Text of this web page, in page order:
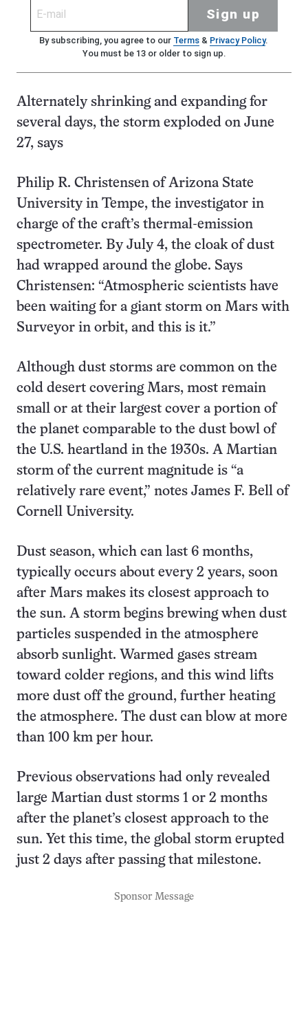
Sign up
By subscribing, you agree to our Terms& Privacy Policy.
You must be 13 or older to sign up.
Alternately shrinking and expanding for
several days, the storm exploded on June
27, says
Philip R. Christensen of Arizona State
University in Tempe, the investigator in
charge of the craft’s thermal-emission
spectrometer. By July 4, the cloak of dust
had wrapped around the globe. Says
Christensen: “Atmospheric scientists have
been waiting for a giant storm on Mars with
Surveyor in orbit, and this is it.”
Although dust storms are common on the
cold desert covering Mars, most remain
small or at their largest cover a portion of
the planet comparable to the dust bowl of
the U.S. heartland in the 1930s. A Martian
storm of the current magnitude is “a
relatively rare event,” notes James F. Bell of
Cornell University.
Dust season, which can last 6 months,
typically occurs about every 2 years, soon
after Mars makes its closest approach to
the sun. A storm begins brewing when dust
particles suspended in the atmosphere
absorb sunlight. Warmed gases stream
toward colder regions, and this wind lifts
more dust off the ground, further heating
the atmosphere. The dust can blow at more
than 100 km per hour.
Previous observations had only revealed
large Martian dust storms 1 or 2 months
after the planet’s closest approach to the
sun. Yet this time, the global storm erupted
just 2 days after passing that milestone.
Sponsor Message